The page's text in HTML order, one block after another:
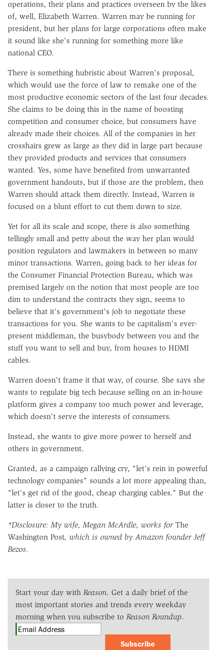
operations, their plans and practices overseen by the likes
of, well, Elizabeth Warren. Warren may be running for
president, but her plans for large corporations often make
it sound like she's running for something more like
national CEO.
There is something hubristic about Warren's proposal,
which would use the force of law to remake one of the
most productive economic sectors of the last four decades.
She claims to be doing this in the name of boosting
competition and consumer choice, but consumers have
already made their choices. All of the companies in her
crosshairs grew as large as they did in large part because
they provided products and services that consumers
wanted. Yes, some have benefited from unwarranted
government handouts, but if those are the problem, then
Warren should attack them directly. Instead, Warren is
focused on a blunt effort to cut them down to size.
Yet for all its scale and scope, there is also something
tellingly small and petty about the way her plan would
position regulators and lawmakers in between so many
minor transactions. Warren, going back to her ideas for
the Consumer Financial Protection Bureau, which was
premised largely on the notion that most people are too
dim to understand the contracts they sign, seems to
believe that it's government's job to negotiate these
transactions for you. She wants to be capitalism's ever-
present middleman, the busybody between you and the
stuff you want to sell and buy, from houses to HDMI
cables.
Warren doesn't frame it that way, of course. She says she
wants to regulate big tech because selling on an in-house
platform gives a company too much power and leverage,
which doesn't serve the interests of consumers.
Instead, she wants to give more power to herself and
others in government.
Granted, as a campaign rallying cry, "let's rein in powerful
technology companies" sounds a lot more appealing than,
"let's get rid of the good, cheap charging cables." But the
latter is closer to the truth.
*Disclosure: My wife, Megan McArdle, works forThe
Washington Post, which is owned by Amazon founder Jeff
Bezos.
Start your day with Reason. Get a daily brief of the
most important stories and trends every weekday
morning when you subscribe to Reason Roundup.
Subscribe